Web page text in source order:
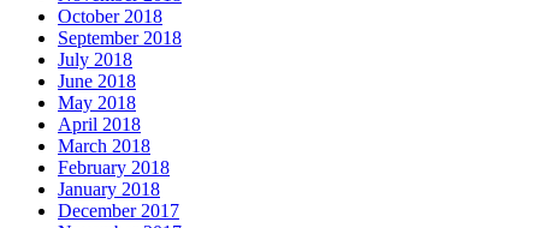
October 2018
September 2018
July 2018
June 2018
May 2018
April 2018
March 2018
February 2018
January 2018
December 2017